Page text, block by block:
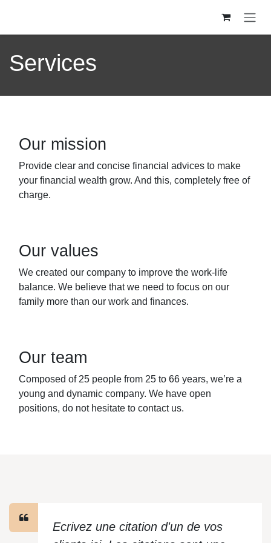
Services
Our mission
Provide clear and concise financial advices to make
your financial wealth grow. And this, completely free of
charge.
Our values
We created our company to improve the work-life
balance. We believe that we need to focus on our
family more than our work and finances.
Our team
Composed of 25 people from 25 to 66 years, we’re a
young and dynamic company. We have open
positions, do not hesitate to contact us.
Ecrivez une citation d'un de vos